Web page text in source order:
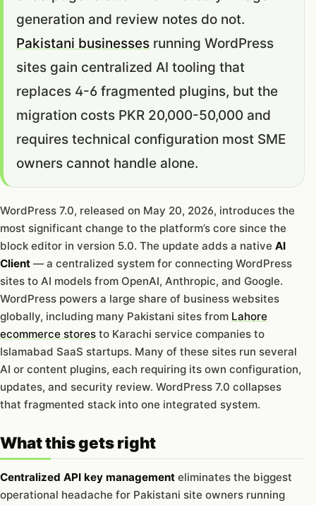
generation and review notes do not.
Pakistani businesses running WordPress
sites gain centralized AI tooling that
replaces 4-6 fragmented plugins, but the
migration costs PKR 20,000-50,000 and
requires technical configuration most SME
owners cannot handle alone.
WordPress 7.0, released on May 20, 2026, introduces the
most significant change to the platform’s core since the
block editor in version 5.0. The update adds a native AI
Client — a centralized system for connecting WordPress
sites to AI models from OpenAI, Anthropic, and Google.
WordPress powers a large share of business websites
globally, including many Pakistani sites from Lahore
ecommerce stores to Karachi service companies to
Islamabad SaaS startups. Many of these sites run several
AI or content plugins, each requiring its own configuration,
updates, and security review. WordPress 7.0 collapses
that fragmented stack into one integrated system.
What this gets right
Centralized API key management eliminates the biggest
operational headache for Pakistani site owners running